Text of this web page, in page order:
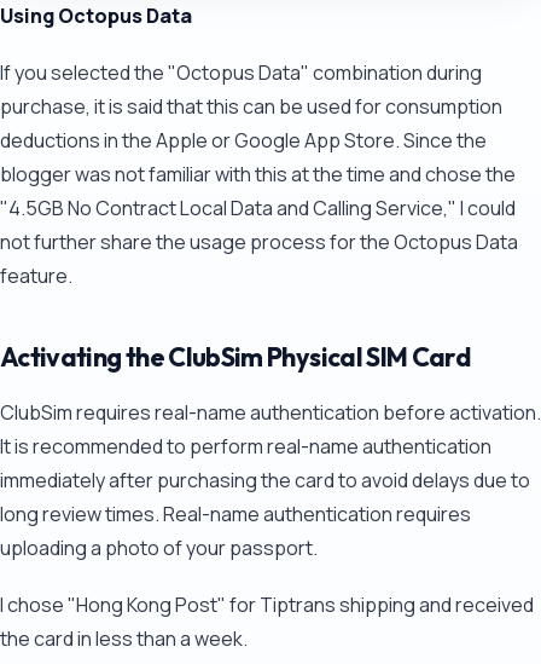
Using Octopus Data
If you selected the "Octopus Data" combination during
purchase, it is said that this can be used for consumption
deductions in the Apple or Google App Store. Since the
blogger was not familiar with this at the time and chose the
"4.5GB No Contract Local Data and Calling Service," I could
not further share the usage process for the Octopus Data
feature.
Activating the ClubSim Physical SIM Card
ClubSim requires real-name authentication before activation.
It is recommended to perform real-name authentication
immediately after purchasing the card to avoid delays due to
long review times. Real-name authentication requires
uploading a photo of your passport.
I chose "Hong Kong Post" for Tiptrans shipping and received
the card in less than a week.